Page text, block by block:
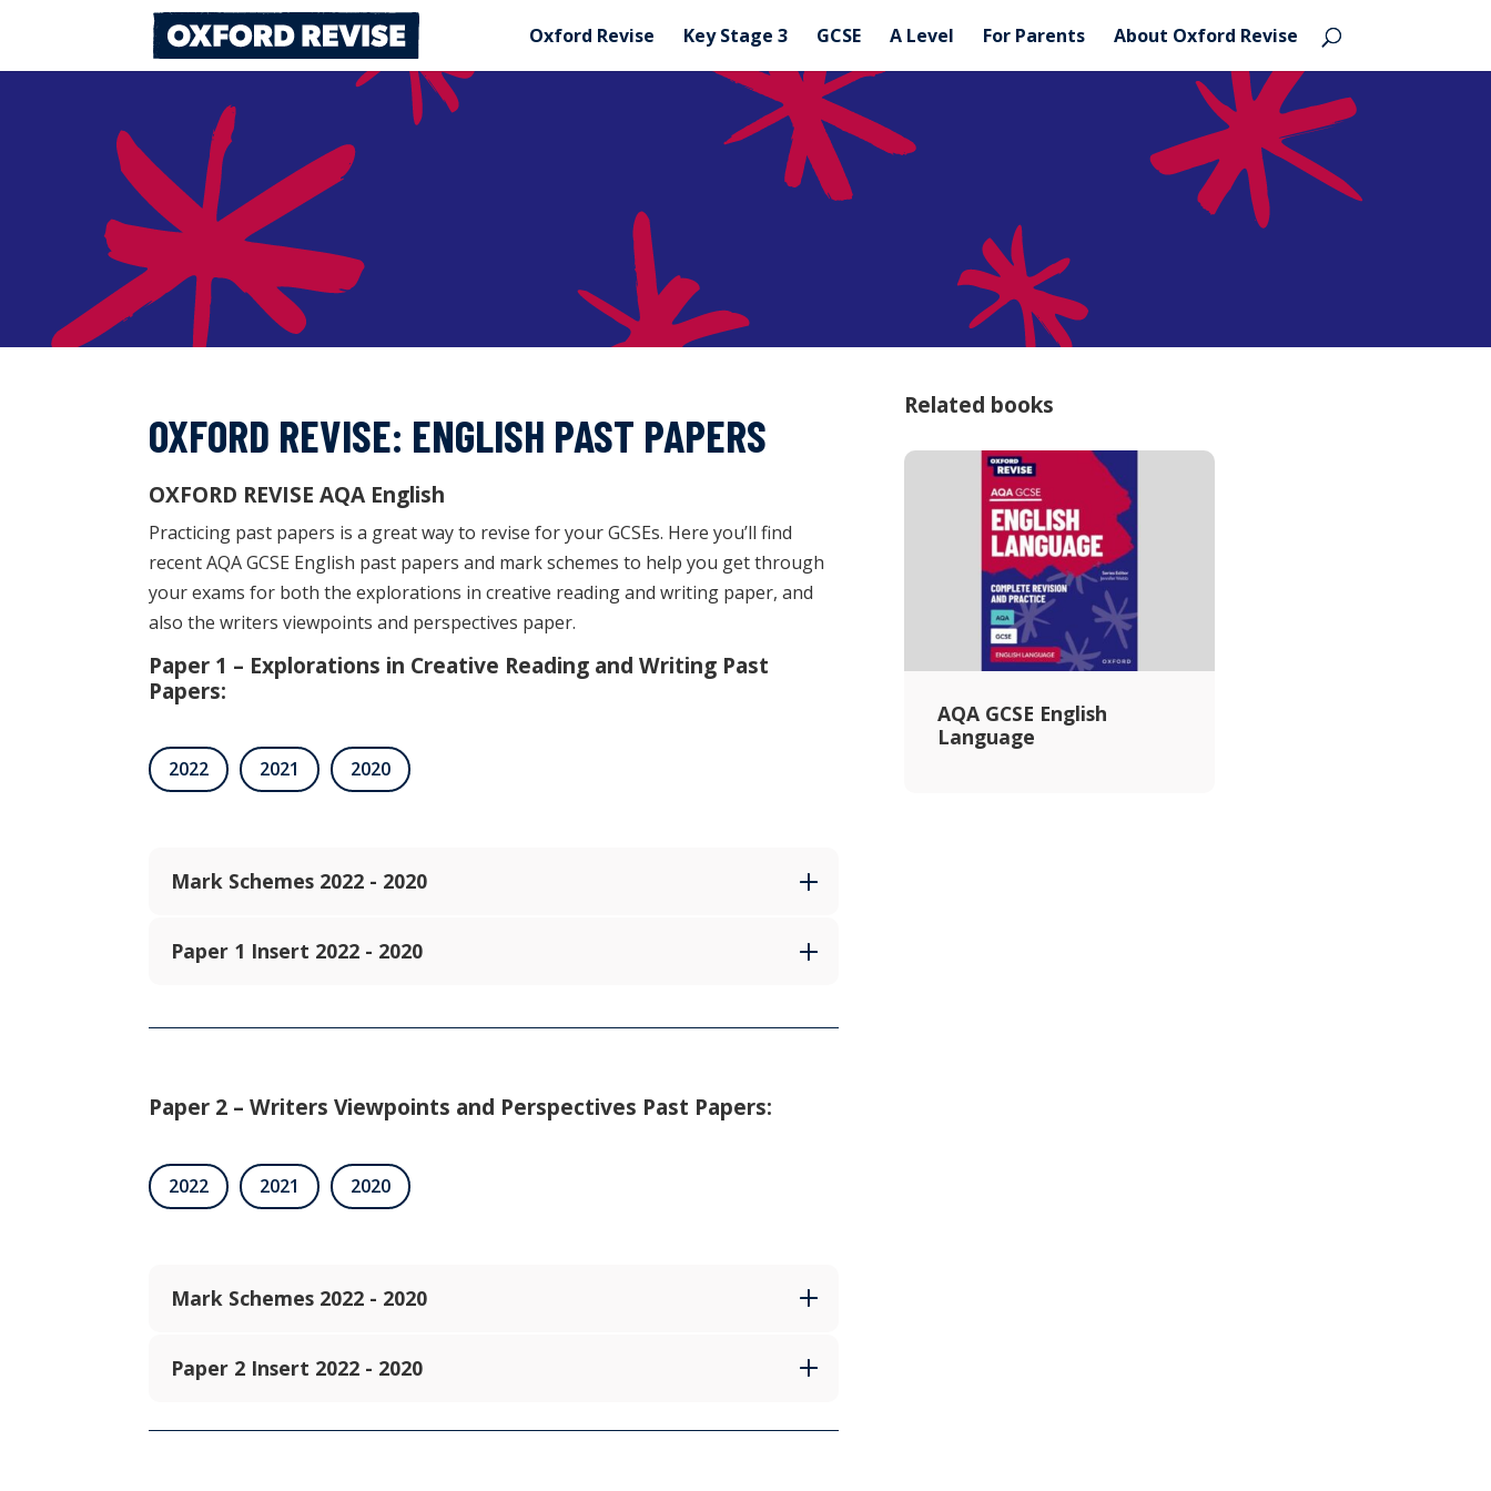
Oxford Revise Key Stage 3 GCSE A Level For Parents About Oxford Revise
OXFORD REVISE: ENGLISH PAST PAPERS
OXFORD REVISE AQA English
Practicing past papers is a great way to revise for your GCSEs. Here you’ll find
recent AQA GCSE English past papers and mark schemes to help you get through
your exams for both the explorations in creative reading and writing paper, and
also the writers viewpoints and perspectives paper.
Paper 1 – Explorations in Creative Reading and Writing Past
Papers:
2022 2021 2020
Mark Schemes 2022 - 2020
Paper 1 Insert 2022 - 2020
Paper 2 – Writers Viewpoints and Perspectives Past Papers:
2022 2021 2020
Mark Schemes 2022 - 2020
Paper 2 Insert 2022 - 2020
Related books
AQA GCSE English
Language